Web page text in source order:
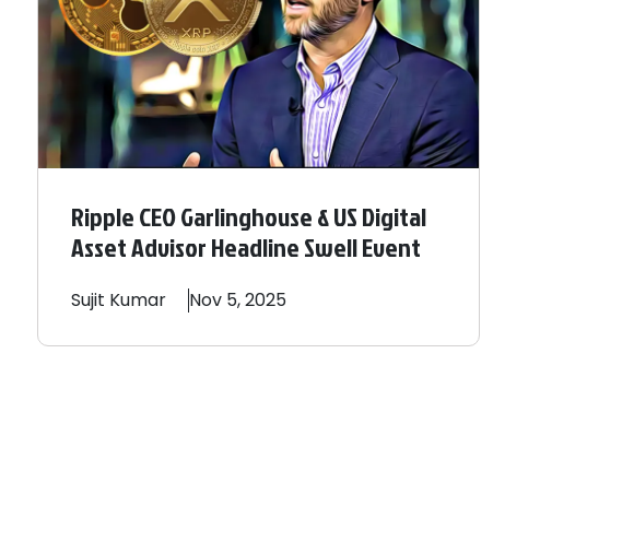
Ripple CEO Garlinghouse & US Digital
Asset Advisor Headline Swell Event
Sujit Kumar Nov 5, 2025